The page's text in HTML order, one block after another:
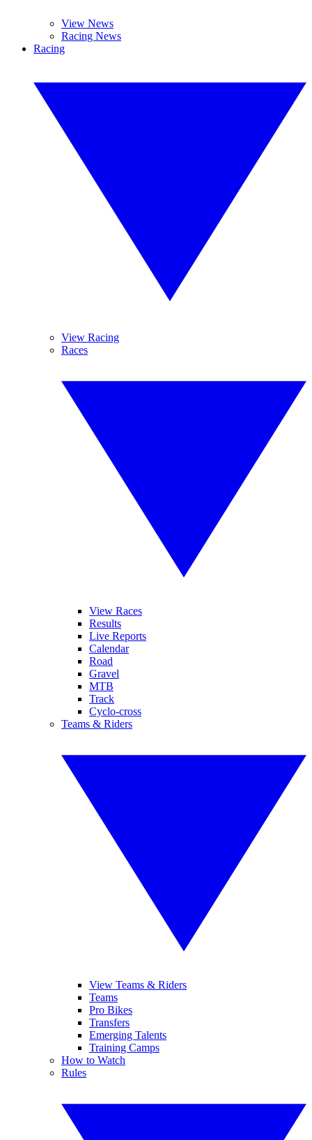
View News
Racing News
Racing
View Racing
Races
View Races
Results
Live Reports
Calendar
Road
Gravel
MTB
Track
Cyclo-cross
Teams & Riders
View Teams & Riders
Teams
Pro Bikes
Transfers
Emerging Talents
Training Camps
How to Watch
Rules